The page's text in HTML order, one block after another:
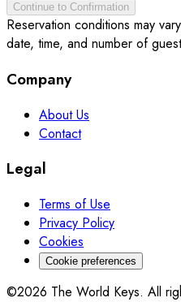
Continue to Confirmation
Reservation conditions may
date, time, and number of
Company
About Us
Contact
Legal
Terms of Use
Privacy Policy
Cookies
Cookie preferences
©2026 The World Keys. All